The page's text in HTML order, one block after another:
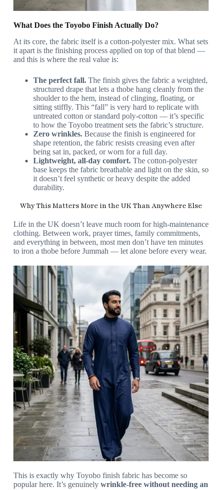
What Does the Toyobo Finish Actually Do?
At its core, the fabric itself is a cotton-polyester mix. What sets
it apart is the finishing process applied on top of that blend —
and this is where the real value is:
The perfect fall.The finish gives the fabric a weighted,
structured drape that lets a thobe hang cleanly from the
shoulder to the hem, instead of clinging, floating, or
sitting stiffly. This “fall” is very hard to replicate with
untreated cotton or standard poly-cotton — it’s specific
to how the Toyobo treatment sets the fabric’s structure.
Zero wrinkles.Because the finish is engineered for
shape retention, the fabric resists creasing even after
being sat in, packed, or worn for a full day.
Lightweight, all-day comfort.The cotton-polyester
base keeps the fabric breathable and light on the skin, so
it doesn’t feel synthetic or heavy despite the added
durability.
Why This Matters More in the UK Than Anywhere Else
Life in the UK doesn’t leave much room for high-maintenance
clothing. Between work, prayer times, family commitments,
and everything in between, most men don’t have ten minutes
to iron a thobe before Jummah — let alone before every wear.
This is exactly why Toyobo finish fabric has become so
popular here. It’s genuinely wrinkle-free without needing an